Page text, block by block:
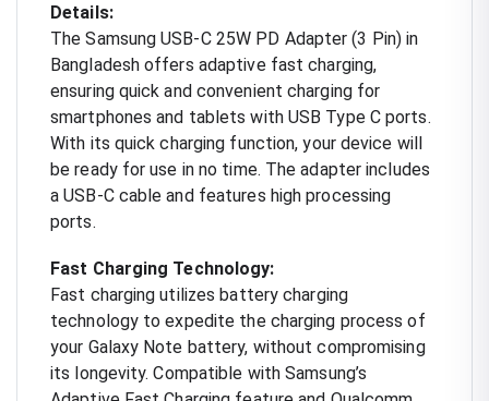
Details:
The Samsung USB-C 25W PD Adapter (3 Pin) in
Bangladesh offers adaptive fast charging,
ensuring quick and convenient charging for
smartphones and tablets with USB Type C ports.
With its quick charging function, your device will
be ready for use in no time. The adapter includes
a USB-C cable and features high processing
ports.
Fast Charging Technology:
Fast charging utilizes battery charging
technology to expedite the charging process of
your Galaxy Note battery, without compromising
its longevity. Compatible with Samsung’s